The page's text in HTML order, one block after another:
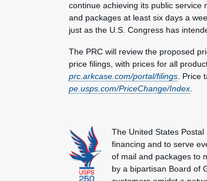
continue achieving its public
and packages at least six days a
just as the U.S. Congress has
The PRC will review the proposed
price filings, with prices for all
prc.arkcase.com/portal/filings .
pe.usps.com/PriceChange/Index
The United States
financing and to serve
of mail and packages to
by a bipartisan Board of